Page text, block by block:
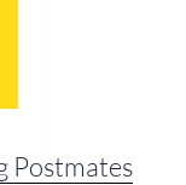
Postmates